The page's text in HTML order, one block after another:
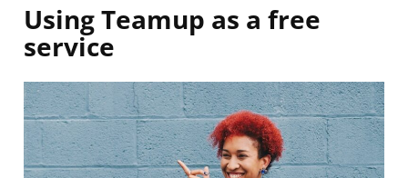
Using Teamup as a free
service